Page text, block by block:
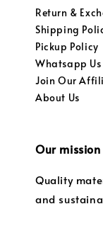
Return &
Shipping
Pickup Policy
Whatsapp Us
Join Our
About Us
Our mission
Quality
and